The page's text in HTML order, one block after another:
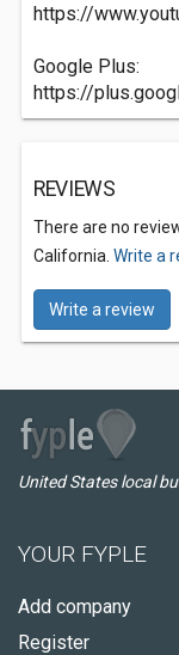
https://
Google Plus:
https://
REVIEWS
There are no
California. Write a
Write a review
United States local
YOUR FYPLE
Add company
Register